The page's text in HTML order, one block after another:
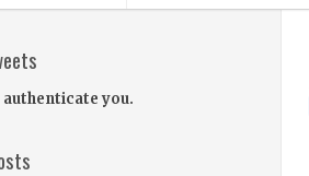
authenticate you.